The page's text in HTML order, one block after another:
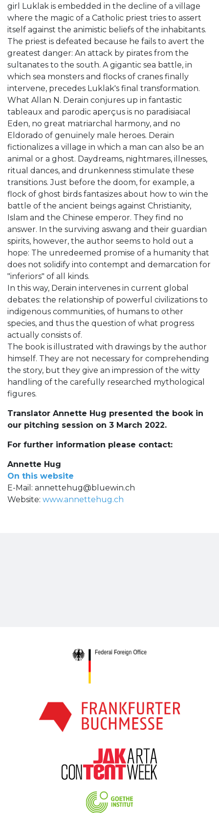
girl Luklak is embedded in the decline of a village
where the magic of a Catholic priest tries to assert
itself against the animistic beliefs of the inhabitants.
The priest is defeated because he fails to avert the
greatest danger: An attack by pirates from the
sultanates to the south. A gigantic sea battle, in
which sea monsters and flocks of cranes finally
intervene, precedes Luklak's final transformation.
What Allan N. Derain conjures up in fantastic
tableaux and parodic aperçus is no paradisiacal
Eden, no great matriarchal harmony, and no
Eldorado of genuinely male heroes. Derain
fictionalizes a village in which a man can also be an
animal or a ghost. Daydreams, nightmares, illnesses,
ritual dances, and drunkenness stimulate these
transitions. Just before the doom, for example, a
flock of ghost birds fantasizes about how to win the
battle of the ancient beings against Christianity,
Islam and the Chinese emperor. They find no
answer. In the surviving aswang and their guardian
spirits, however, the author seems to hold out a
hope: The unredeemed promise of a humanity that
does not solidify into contempt and demarcation for
"inferiors" of all kinds.
In this way, Derain intervenes in current global
debates: the relationship of powerful civilizations to
indigenous communities, of humans to other
species, and thus the question of what progress
actually consists of.
The book is illustrated with drawings by the author
himself. They are not necessary for comprehending
the story, but they give an impression of the witty
handling of the carefully researched mythological
figures.
Translator Annette Hug presented the book in
our pitching session on 3 March 2022.
For further information please contact:
Annette Hug
On this website
E-Mail: annettehug@bluewin.ch
Website: www.annettehug.ch